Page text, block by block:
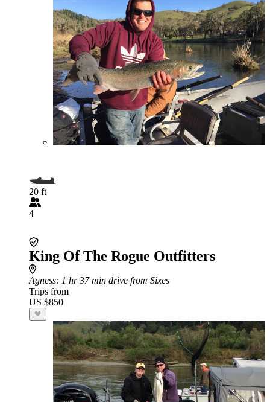
20 ft
4
King Of The Rogue Outfitters
Agness: 1 hr 37 min drive from Sixes
Trips from
US $850